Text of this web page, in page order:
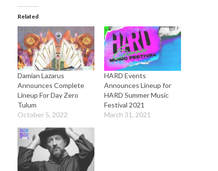
Related
Damian Lazarus
Announces Complete
Lineup For Day Zero
Tulum
October 5, 2022
HARD Events
Announces Lineup for
HARD Summer Music
Festival 2021
March 31, 2021